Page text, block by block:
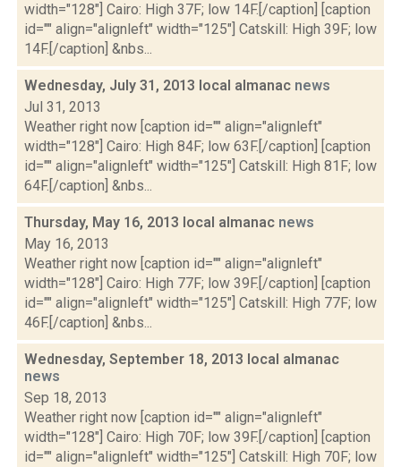
width="128"] Cairo: High 37F; low 14F.[/caption] [caption
id="" align="alignleft" width="125"] Catskill: High 39F; low
14F.[/caption] &nbs...
Wednesday, July 31, 2013 local almanac news
Jul 31, 2013
Weather right now [caption id="" align="alignleft"
width="128"] Cairo: High 84F; low 63F.[/caption] [caption
id="" align="alignleft" width="125"] Catskill: High 81F; low
64F.[/caption] &nbs...
Thursday, May 16, 2013 local almanac news
May 16, 2013
Weather right now [caption id="" align="alignleft"
width="128"] Cairo: High 77F; low 39F.[/caption] [caption
id="" align="alignleft" width="125"] Catskill: High 77F; low
46F.[/caption] &nbs...
Wednesday, September 18, 2013 local almanac
news
Sep 18, 2013
Weather right now [caption id="" align="alignleft"
width="128"] Cairo: High 70F; low 39F.[/caption] [caption
id="" align="alignleft" width="125"] Catskill: High 70F; low